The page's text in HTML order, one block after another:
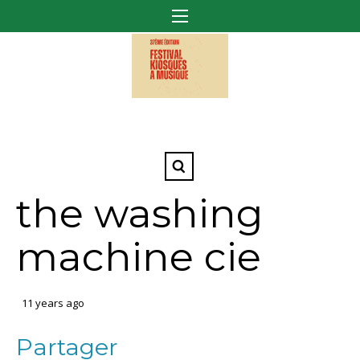
the washing
machine cie
11 years ago
Partager